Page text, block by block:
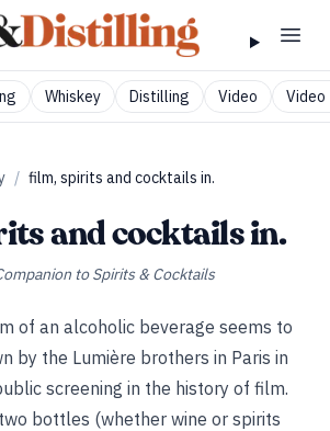
Whiskey Distilling Video Video
/ film, spirits and cocktails in.
and cocktails in.
to Spirits & Cocktails
of an alcoholic beverage seems to
by the Lumière brothers in Paris in
screening in the history of film.
bottles (whether wine or spirits